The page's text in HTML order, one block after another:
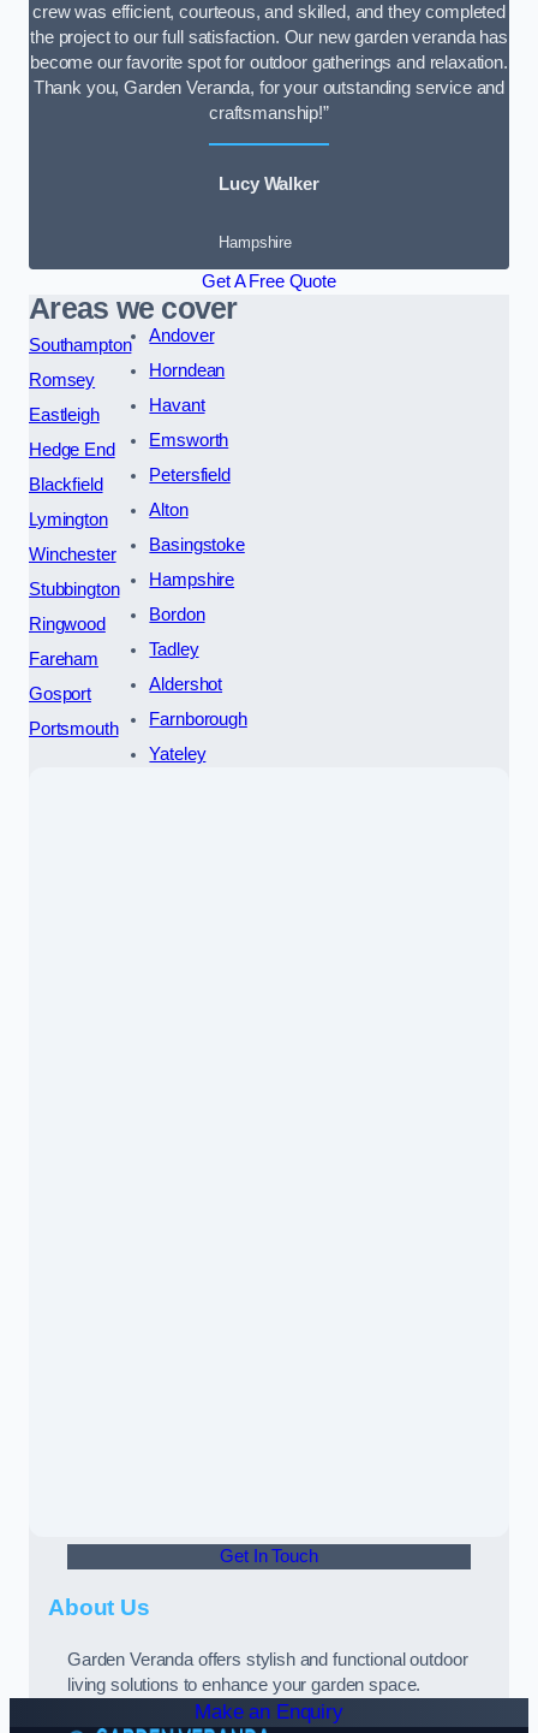
crew was efficient, courteous, and skilled, and they completed
the project to our full satisfaction. Our new garden veranda has
become our favorite spot for outdoor gatherings and relaxation.
Thank you, Garden Veranda, for your outstanding service and
craftsmanship!”
Lucy Walker
Hampshire
Get A Free Quote
Areas we cover
Southampton
Romsey
Eastleigh
Hedge End
Blackfield
Lymington
Winchester
Stubbington
Ringwood
Fareham
Gosport
Portsmouth
Andover
Horndean
Havant
Emsworth
Petersfield
Alton
Basingstoke
Hampshire
Bordon
Tadley
Aldershot
Farnborough
Yateley
Get In Touch
About Us
Garden Veranda offers stylish and functional outdoor
living solutions to enhance your garden space.
Make an Enquiry